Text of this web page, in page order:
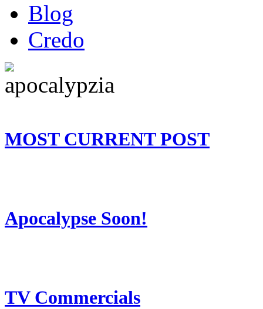
Blog
Credo
MOST CURRENT POST
Apocalypse Soon!
TV Commercials